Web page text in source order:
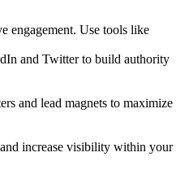
engagement. Use tools like
and Twitter to build authority
and lead magnets to maximize
increase visibility within your